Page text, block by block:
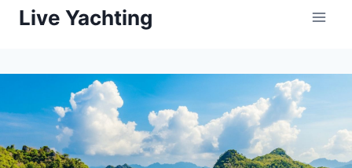
Live Yachting